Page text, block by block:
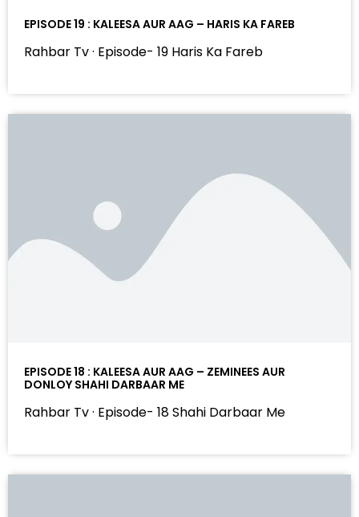
EPISODE 19 : KALEESA AUR AAG – HARIS KA FAREB
Rahbar Tv · Episode- 19 Haris Ka Fareb
EPISODE 18 : KALEESA AUR AAG – ZEMINEES AUR
DONLOY SHAHI DARBAAR ME
Rahbar Tv · Episode- 18 Shahi Darbaar Me